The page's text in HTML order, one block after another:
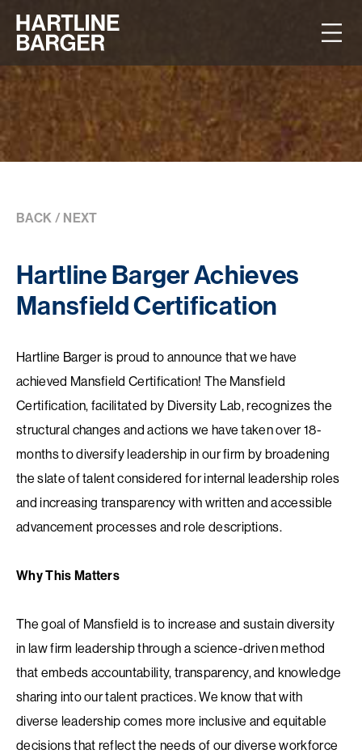
BACK / NEXT
Hartline Barger Achieves
Mansfield Certification
Hartline Barger is proud to announce that we have
achieved Mansfield Certification! The Mansfield
Certification, facilitated by Diversity Lab, recognizes the
structural changes and actions we have taken over 18-
months to diversify leadership in our firm by broadening
the slate of talent considered for internal leadership roles
and increasing transparency with written and accessible
advancement processes and role descriptions.
Why This Matters
The goal of Mansfield is to increase and sustain diversity
in law firm leadership through a science-driven method
that embeds accountability, transparency, and knowledge
sharing into our talent practices. We know that with
diverse leadership comes more inclusive and equitable
decisions that reflect the needs of our diverse workforce